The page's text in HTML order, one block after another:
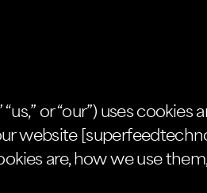
or “our”) uses
website
are, how we use